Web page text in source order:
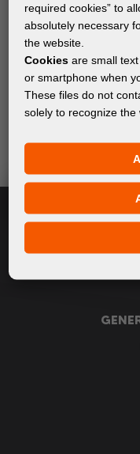
Keep up with the
of digital printing.
required cookies” to
absolutely necessary
the website.
Cookies are small
or smartphone when
These files do not
solely to recognize the